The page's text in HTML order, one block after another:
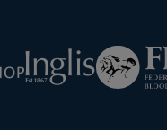
Inglis
Federation
of